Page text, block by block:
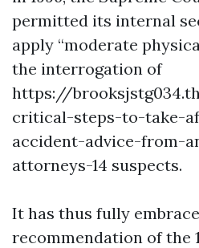
permitted its internal
apply “moderate
the interrogation of
https://
critical-steps-to-take-
accident-advice-from-
attorneys-14 suspects.
It has thus fully
recommendation of the